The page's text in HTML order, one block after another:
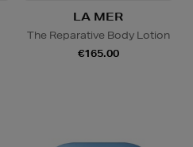
LA MER
The Reparative Body Lotion
€165.00